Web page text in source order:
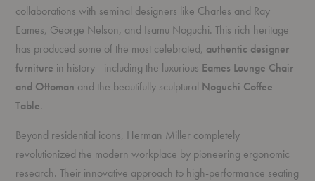
collaborations with seminal designers like Charles and Ray
Eames, George Nelson, and Isamu Noguchi. This rich heritage
has produced some of the most celebrated, authentic designer
furniture in history—including the luxurious Eames Lounge Chair
and Ottoman and the beautifully sculptural Noguchi Coffee
Table.
Beyond residential icons, Herman Miller completely
revolutionized the modern workplace by pioneering ergonomic
research. Their innovative approach to high-performance seating